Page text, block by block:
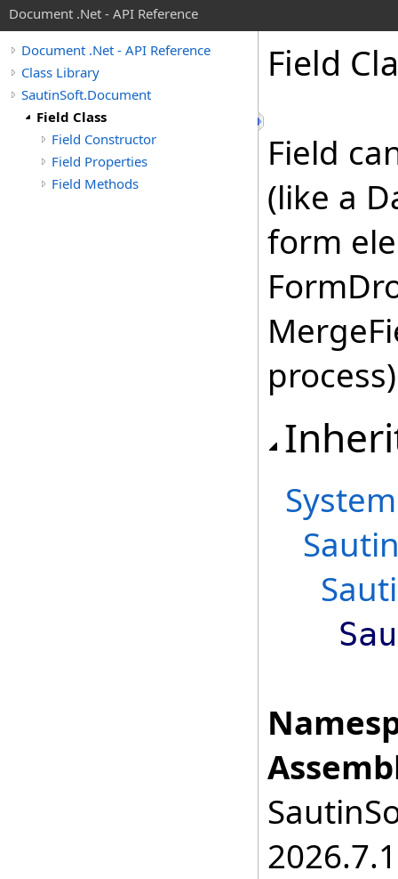
Document .Net - API Reference
Document .Net - API Reference
Class Library
SautinSoft.Document
Field Class
Field Constructor
Field Properties
Field Methods
Field
Field
(like a
form
System
2026.7.1